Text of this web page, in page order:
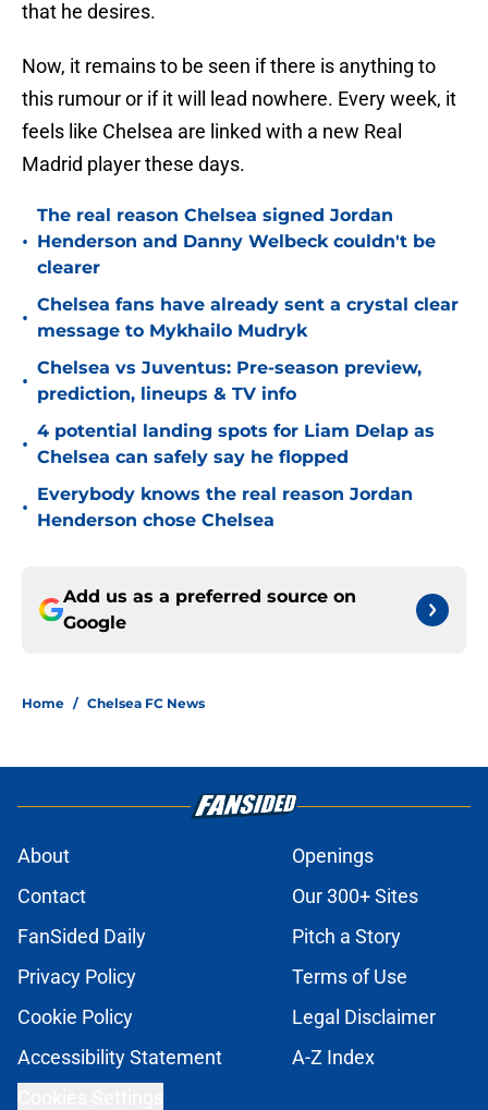
that he desires.
Now, it remains to be seen if there is anything to
this rumour or if it will lead nowhere. Every week, it
feels like Chelsea are linked with a new Real
Madrid player these days.
•
The real reason Chelsea signed Jordan
Henderson and Danny Welbeck couldn't be
clearer
•
Chelsea fans have already sent a crystal clear
message to Mykhailo Mudryk
•
Chelsea vs Juventus: Pre-season preview,
prediction, lineups & TV info
•
4 potential landing spots for Liam Delap as
Chelsea can safely say he flopped
•
Everybody knows the real reason Jordan
Henderson chose Chelsea
Add us as a preferred source on
Google
Home / Chelsea FC News
About
Openings
Contact
Our 300+ Sites
FanSided Daily
Pitch a Story
Privacy Policy
Terms of Use
Cookie Policy
Legal Disclaimer
Accessibility Statement
A-Z Index